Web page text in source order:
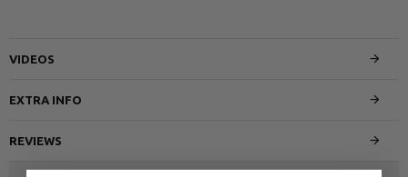
VIDEOS
EXTRA INFO
REVIEWS